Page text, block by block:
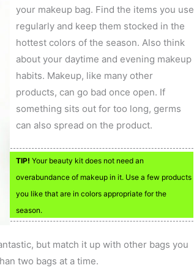
your makeup bag. Find the items you use
regularly and keep them stocked in the
hottest colors of the season. Also think
about your daytime and evening makeup
habits. Makeup, like many other
products, can go bad once open. If
something sits out for too long, germs
can also spread on the product.
TIP! Your beauty kit does not need an
overabundance of makeup in it. Use a few products
you like that are in colors appropriate for the
season.
but match it up with other bags you
two bags at a time.